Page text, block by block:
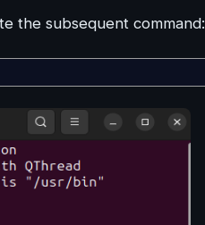
the subsequent command: